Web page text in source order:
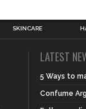
SKINCARE
LATEST
5 Ways to
Confume